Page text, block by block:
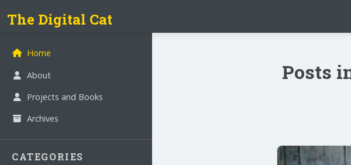
The Digital Cat
Home
About
Projects and Books
Archives
CATEGORIES
Posts